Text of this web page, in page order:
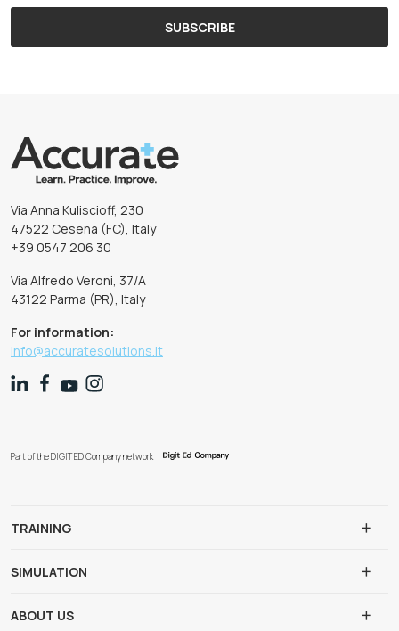
SUBSCRIBE
Via Anna Kuliscioff, 230
47522 Cesena (FC), Italy
+39 0547 206 30
Via Alfredo Veroni, 37/A
43122 Parma (PR), Italy
For information:
info@accuratesolutions.it
Part of the DIGIT ED Company network
TRAINING
SIMULATION
ABOUT US